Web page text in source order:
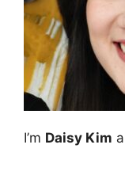
I’m Daisy Kim